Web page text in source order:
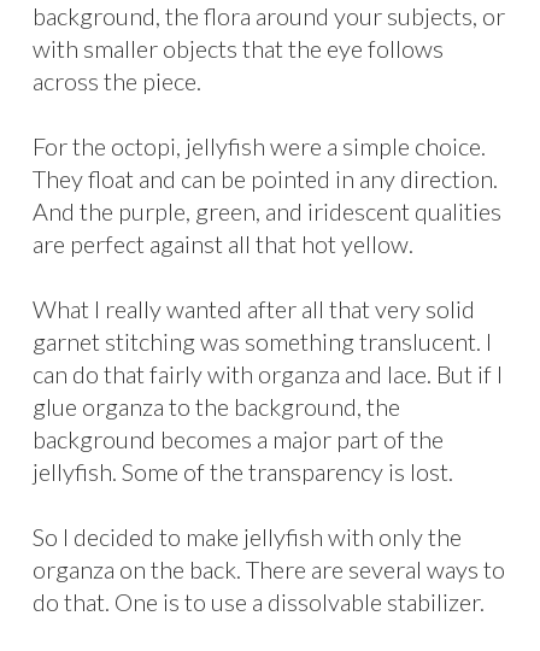
background, the flora around your subjects, or
with smaller objects that the eye follows
across the piece.
For the octopi, jellyfish were a simple choice.
They float and can be pointed in any direction.
And the purple, green, and iridescent qualities
are perfect against all that hot yellow.
What I really wanted after all that very solid
garnet stitching was something translucent. I
can do that fairly with organza and lace. But if I
glue organza to the background, the
background becomes a major part of the
jellyfish. Some of the transparency is lost.
So I decided to make jellyfish with only the
organza on the back. There are several ways to
do that. One is to use a dissolvable stabilizer.